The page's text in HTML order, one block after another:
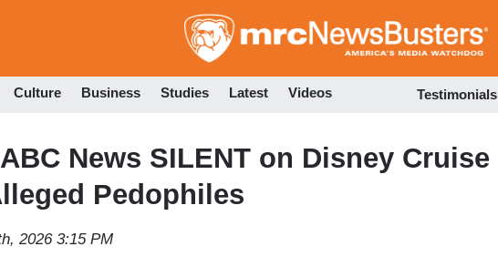
to
Culture Business Studies Latest Videos Testimonials
News SILENT on Disney Cruise
Pedophiles
2026 3:15 PM